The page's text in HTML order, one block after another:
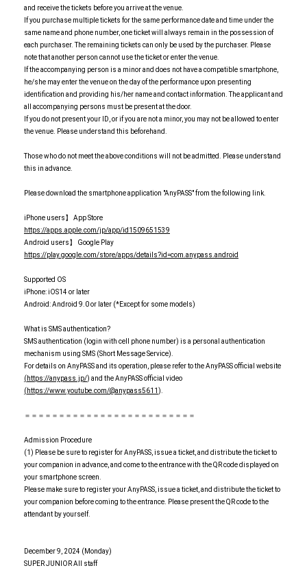
and receive the tickets before you arrive at the venue.
If you purchase multiple tickets for the same performance date and time under the
same name and phone number, one ticket will always remain in the possession of
each purchaser. The remaining tickets can only be used by the purchaser. Please
note that another person cannot use the ticket or enter the venue.
If the accompanying person is a minor and does not have a compatible smartphone,
he/she may enter the venue on the day of the performance upon presenting
identification and providing his/her name and contact information. The applicant and
all accompanying persons must be present at the door.
If you do not present your ID, or if you are not a minor, you may not be allowed to enter
the venue. Please understand this beforehand.
Those who do not meet the above conditions will not be admitted. Please understand
this in advance.
Please download the smartphone application "AnyPASS" from the following link.
iPhone users】 App Store
https://apps.apple.com/jp/app/id1509651539
Android users】 Google Play
https://play.google.com/store/apps/details?id=com.anypass.android
Supported OS
iPhone: iOS14 or later
Android: Android 9.0 or later (*Except for some models)
What is SMS authentication?
SMS authentication (login with cell phone number) is a personal authentication
mechanism using SMS (Short Message Service).
For details on AnyPASS and its operation, please refer to the AnyPASS official website
(https://anypass.jp/) and the AnyPASS official video
(https://www.youtube.com/@anypass5611 ).
＝＝＝＝＝＝＝＝＝＝＝＝＝＝＝＝＝＝＝＝＝＝＝＝＝
Admission Procedure
(1) Please be sure to register for AnyPASS, issue a ticket, and distribute the ticket to
your companion in advance, and come to the entrance with the QR code displayed on
your smartphone screen.
Please make sure to register your AnyPASS, issue a ticket, and distribute the ticket to
your companion before coming to the entrance. Please present the QR code to the
attendant by yourself.
December 9, 2024 (Monday)
SUPER JUNIOR All staff